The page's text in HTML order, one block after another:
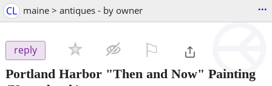
CL maine > antiques - by owner ...
reply
Portland Harbor "Then and Now" Painting